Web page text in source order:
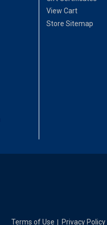
View Cart
Store Sitemap
Terms of Use Privacy Policy